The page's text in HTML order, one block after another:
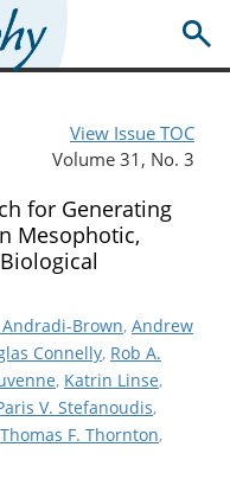
View Issue TOC
Volume 31, No. 3
for Generating
Mesophotic,
Brown, Andrew
Connelly, Rob A.
, Katrin Linse,
V. Stefanoudis,
Thomas F. Thornton,